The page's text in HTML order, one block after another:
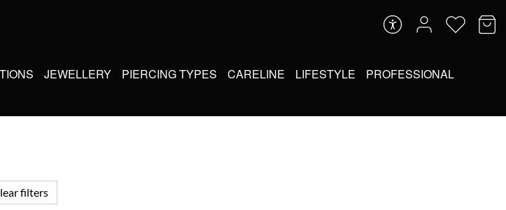
JEWELLERY PIERCING TYPES CARELINE LIFESTYLE PROFESSIONAL
filters